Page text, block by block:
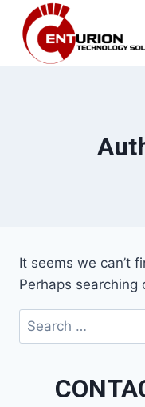
content
It seems we can’t
Perhaps searching
Search
for: